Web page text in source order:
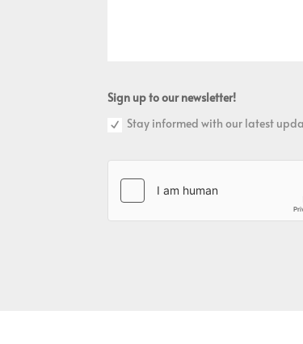
Sign up to our newsletter!
Stay informed with our latest